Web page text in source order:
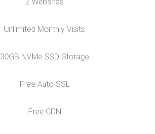
Unlimited Monthly Visits
30GB NVMe SSD Storage
Free Auto SSL
Free CDN